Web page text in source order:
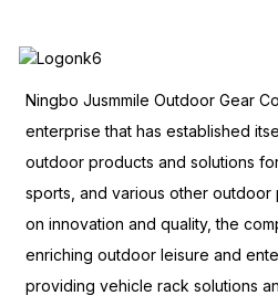
Ningbo Jusmmile Outdoor Gear
enterprise that has established
outdoor products and solutions
sports, and various other outdoor
on innovation and quality, the
enriching outdoor leisure and
providing vehicle rack solutions